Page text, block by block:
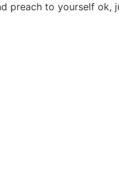
preach to yourself